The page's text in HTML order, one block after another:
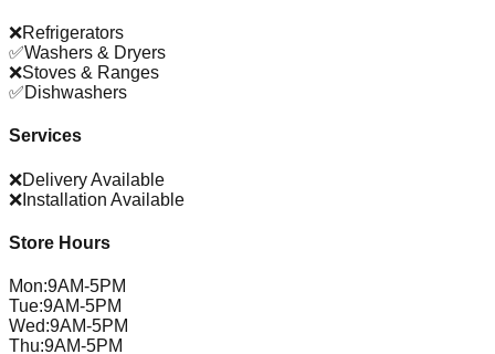
❌Refrigerators
✅Washers & Dryers
❌Stoves & Ranges
✅Dishwashers
Services
❌Delivery Available
❌ Installation Available
Store Hours
Mon:9AM-5PM
Tue:9AM-5PM
Wed:9AM-5PM
Thu:9AM-5PM